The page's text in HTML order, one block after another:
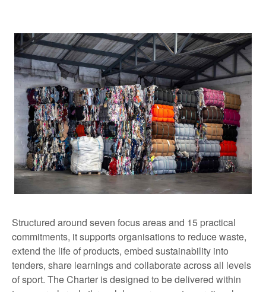
Structured around seven focus areas and 15 practical
commitments, it supports organisations to reduce waste,
extend the life of products, embed sustainability into
tenders, share learnings and collaborate across all levels
of sport. The Charter is designed to be delivered within